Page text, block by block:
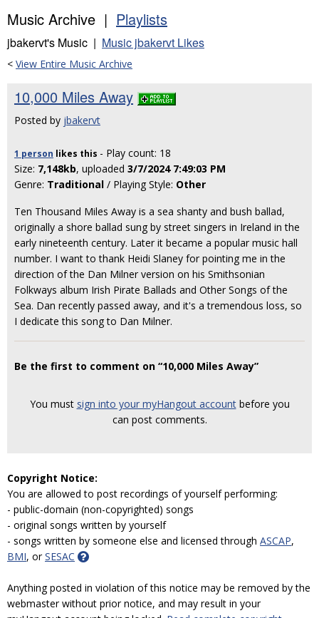
Music Archive | Playlists
jbakervt's Music | Music jbakervt Likes
< View Entire Music Archive
10,000 Miles Away
Posted by jbakervt
1 person likes this - Play count: 18
Size: 7,148kb, uploaded 3/7/2024 7:49:03 PM
Genre: Traditional / Playing Style: Other
Ten Thousand Miles Away is a sea shanty and bush ballad,
originally a shore ballad sung by street singers in Ireland in the
early nineteenth century. Later it became a popular music hall
number. I want to thank Heidi Slaney for pointing me in the
direction of the Dan Milner version on his Smithsonian
Folkways album Irish Pirate Ballads and Other Songs of the
Sea. Dan recently passed away, and it's a tremendous loss, so
I dedicate this song to Dan Milner.
Be the first to comment on “10,000 Miles Away”
You must sign into your myHangout accountbefore you
can post comments.
Copyright Notice:
You are allowed to post recordings of yourself performing:
- public-domain (non-copyrighted) songs
- original songs written by yourself
- songs written by someone else and licensed through ASCAP,
BMI, orSESAC
Anything posted in violation of this notice may be removed by the
webmaster without prior notice, and may result in your